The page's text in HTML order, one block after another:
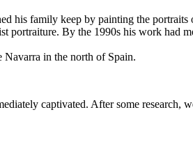
his family keep by painting the
portraiture. By the 1990s his work had
Navarra in the north of Spain.
captivated. After some research,